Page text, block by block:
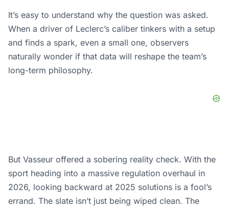
It’s easy to understand why the question was asked.
When a driver of Leclerc’s caliber tinkers with a setup
and finds a spark, even a small one, observers
naturally wonder if that data will reshape the team’s
long-term philosophy.
But Vasseur offered a sobering reality check. With the
sport heading into a massive regulation overhaul in
2026, looking backward at 2025 solutions is a fool’s
errand. The slate isn’t just being wiped clean. The